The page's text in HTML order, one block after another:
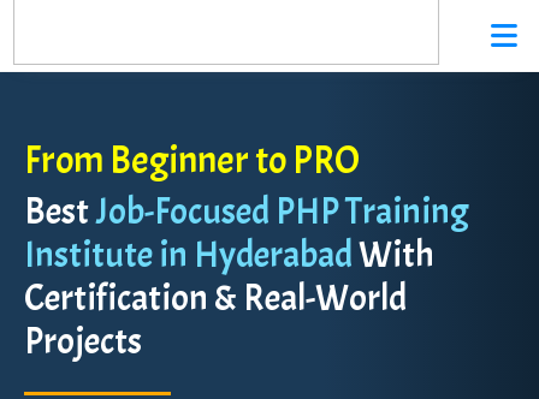
From Beginner to PRO
BestJob-Focused PHP Training
Institute in HyderabadWith
Certification & Real-World
Projects